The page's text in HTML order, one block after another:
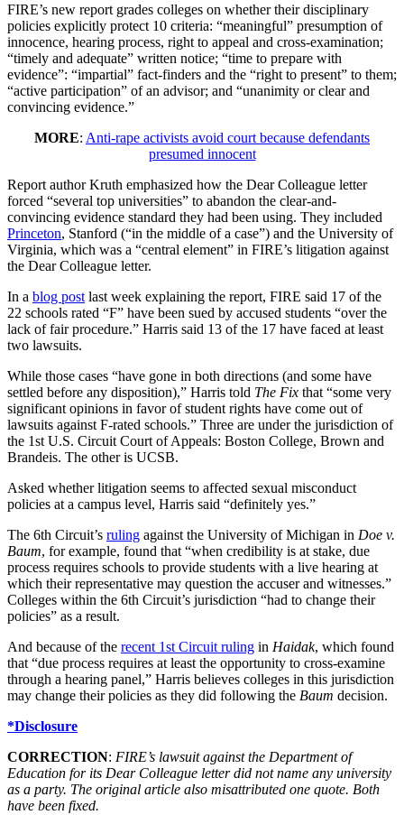
FIRE’s new report grades colleges on whether their disciplinary
policies explicitly protect 10 criteria: “meaningful” presumption of
innocence, hearing process, right to appeal and cross-examination;
“timely and adequate” written notice; “time to prepare with
evidence”: “impartial” fact-finders and the “right to present” to them;
“active participation” of an advisor; and “unanimity or clear and
convincing evidence.”
MORE: Anti-rape activists avoid court because defendants
presumed innocent
Report author Kruth emphasized how the Dear Colleague letter
forced “several top universities” to abandon the clear-and-
convincing evidence standard they had been using. They included
Princeton, Stanford (“in the middle of a case”) and the University of
Virginia, which was a “central element” in FIRE’s litigation against
the Dear Colleague letter.
In a blog post last week explaining the report, FIRE said 17 of the
22 schools rated “F” have been sued by accused students “over the
lack of fair procedure.” Harris said 13 of the 17 have faced at least
two lawsuits.
While those cases “have gone in both directions (and some have
settled before any disposition),” Harris told The Fix that “some very
significant opinions in favor of student rights have come out of
lawsuits against F-rated schools.” Three are under the jurisdiction of
the 1st U.S. Circuit Court of Appeals: Boston College, Brown and
Brandeis. The other is UCSB.
Asked whether litigation seems to affected sexual misconduct
policies at a campus level, Harris said “definitely yes.”
The 6th Circuit’s ruling against the University of Michigan in Doe v.
Baum, for example, found that “when credibility is at stake, due
process requires schools to provide students with a live hearing at
which their representative may question the accuser and witnesses.”
Colleges within the 6th Circuit’s jurisdiction “had to change their
policies” as a result.
And because of the recent 1st Circuit ruling in Haidak, which found
that “due process requires at least the opportunity to cross-examine
through a hearing panel,” Harris believes colleges in this jurisdiction
may change their policies as they did following the Baum decision.
*Disclosure
CORRECTION: FIRE’s lawsuit against the Department of
Education for its Dear Colleague letter did not name any university
as a party. The original article also misattributed one quote. Both
have been fixed.